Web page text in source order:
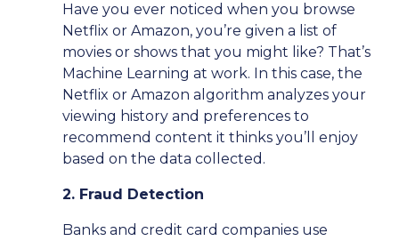
Have you ever noticed when you browse
Netflix or Amazon, you’re given a list of
movies or shows that you might like? That’s
Machine Learning at work. In this case, the
Netflix or Amazon algorithm analyzes your
viewing history and preferences to
recommend content it thinks you’ll enjoy
based on the data collected.
2. Fraud Detection
Banks and credit card companies use